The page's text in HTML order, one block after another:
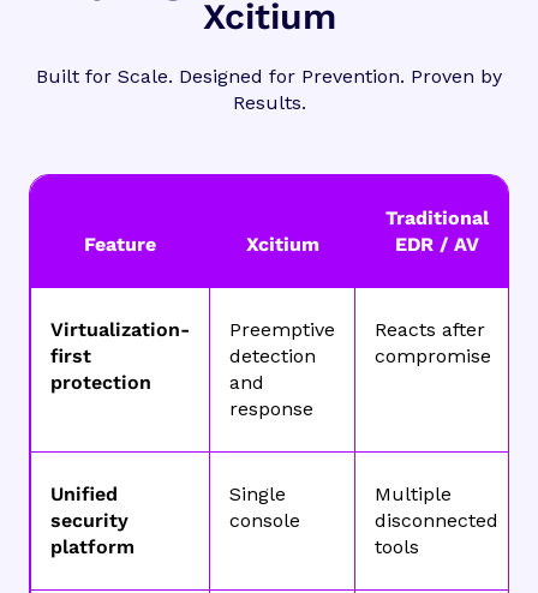
Xcitium
Built for Scale. Designed for Prevention. Proven by
Results.
Feature Xcitium
Traditional
EDR / AV
Virtualization-
first
protection
Preemptive
detection
and
response
Reacts after
compromise
Unified
security
platform
Single
console
Multiple
disconnected
tools